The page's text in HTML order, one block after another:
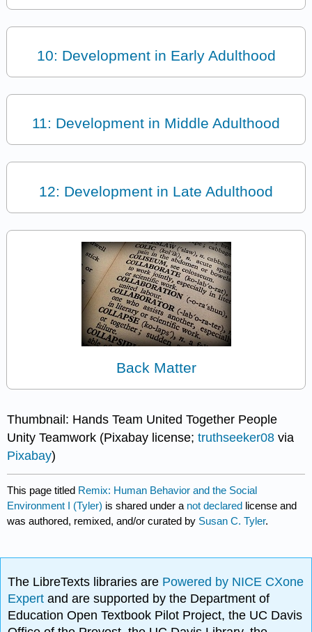
10: Development in Early Adulthood
11: Development in Middle Adulthood
12: Development in Late Adulthood
Back Matter
Thumbnail: Hands Team United Together People
Unity Teamwork (Pixabay license;truthseeker08 via
Pixabay)
This page titled Remix: Human Behavior and the Social
Environment I (Tyler) is shared under a not declared license and
was authored, remixed, and/or curated by Susan C. Tyler.
The LibreTexts libraries are Powered by NICE CXone
Expertand are supported by the Department of
Education Open Textbook Pilot Project, the UC Davis